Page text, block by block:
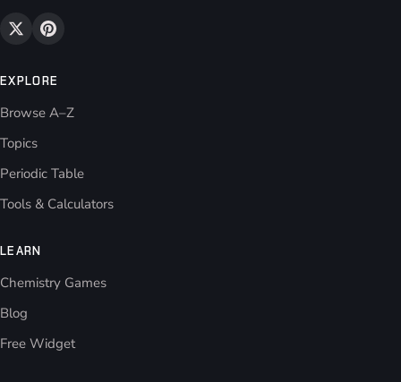
EXPLORE
Browse A–Z
Topics
Periodic Table
Tools & Calculators
LEARN
Chemistry Games
Blog
Free Widget